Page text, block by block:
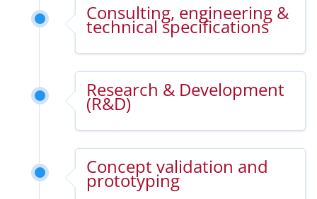
Consulting, engineering &
technical specifications
Research & Development
(R&D)
Concept validation and
prototyping